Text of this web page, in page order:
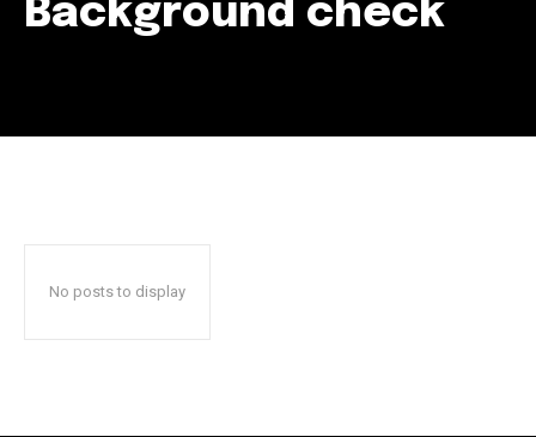
your privacy and won't spam your inbox. Your information is
safe with us.
Background check
No posts to display